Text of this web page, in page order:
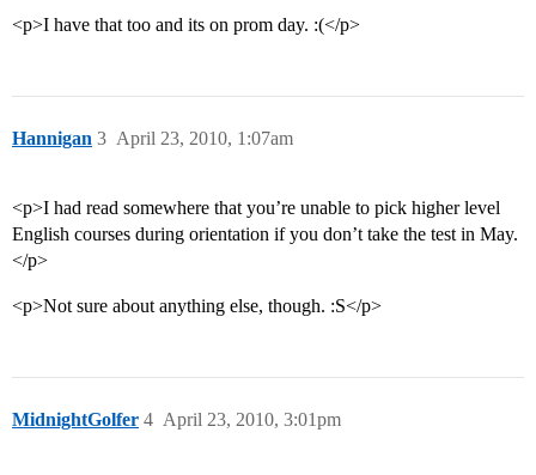
<p>I have that too and its on prom day. :(</p>
Hannigan April 23, 2010, 1:07am
3
<p>I had read somewhere that you’re unable to pick higher level
English courses during orientation if you don’t take the test in May.
</p>
<p>Not sure about anything else, though. :S</p>
MidnightGolfer April 23, 2010, 3:01pm
4